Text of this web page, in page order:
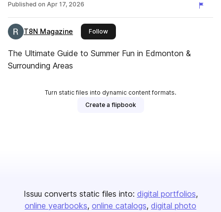
Published on Apr 17, 2026
T8N Magazine Followthis publisher
The Ultimate Guide to Summer Fun in Edmonton &
Surrounding Areas
Turn static files into dynamic content formats.
Create a flipbook
Issuu converts static files into: digital portfolios
online yearbooks online catalogs digital photo